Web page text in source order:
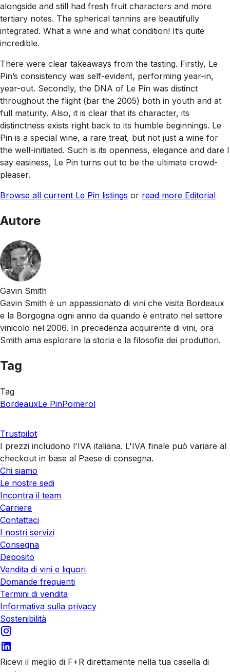
alongside and still had fresh fruit characters and more
tertiary notes. The spherical tannins are beautifully
integrated. What a wine and what condition! It’s quite
incredible.
There were clear takeaways from the tasting. Firstly, Le
Pin’s consistency was self-evident, performing year-in,
year-out. Secondly, the DNA of Le Pin was distinct
throughout the flight (bar the 2005) both in youth and at
full maturity. Also, it is clear that its character, its
distinctness exists right back to its humble beginnings. Le
Pin is a special wine, a rare treat, but not just a wine for
the well-initiated. Such is its openness, elegance and dare I
say easiness, Le Pin turns out to be the ultimate crowd-
pleaser.
Browse all current Le Pin listings or read more Editorial
Autore
Gavin Smith
Gavin Smith è un appassionato di vini che visita Bordeaux
e la Borgogna ogni anno da quando è entrato nel settore
vinicolo nel 2006. In precedenza acquirente di vini, ora
Smith ama esplorare la storia e la filosofia dei produttori.
Tag
Tag
BordeauxLe PinPomerol
Trustpilot
I prezzi includono l'IVA italiana. L'IVA finale può variare al
checkout in base al Paese di consegna.
Chi siamo
Le nostre sedi
Incontra il team
Carriere
Contattaci
I nostri servizi
Consegna
Deposito
Vendita di vini e liquori
Domande frequenti
Termini di vendita
Informativa sulla privacy
Sostenibilità
Ricevi il meglio di F+R direttamente nella tua casella di